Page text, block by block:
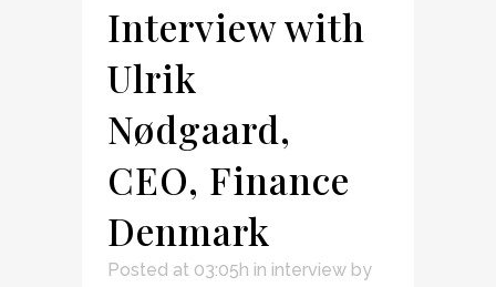
Interview with
Ulrik
Nødgaard,
CEO, Finance
Denmark
Posted at 03:05h in interview by